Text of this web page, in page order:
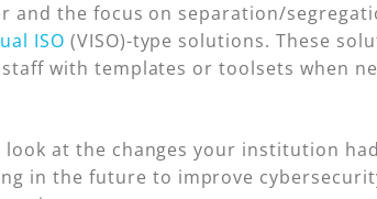
the focus on separation/
ISO (VISO)-type solutions. These
with templates or toolsets when
at the changes your institution
in the future to improve